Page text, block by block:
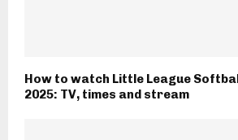
How to watch Little League
2025: TV, times and stream